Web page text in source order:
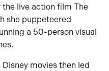
live action film The
she puppeteered
a 50-person visual
movies then led